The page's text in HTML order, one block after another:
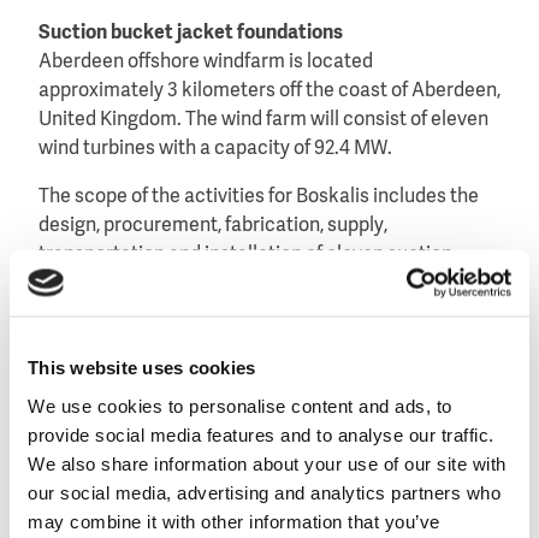
This website uses cookies
We use cookies to personalise content and ads, to
provide social media features and to analyse our traffic.
We also share information about your use of our site with
our social media, advertising and analytics partners who
may combine it with other information that you’ve
Suction bucket jacket foundations
Aberdeen offshore windfarm is located
approximately 3 kilometers off the coast of Aberdeen,
United Kingdom. The wind farm will consist of eleven
wind turbines with a capacity of 92.4 MW.
The scope of the activities for Boskalis includes the
design, procurement, fabrication, supply,
transportation and installation of eleven suction
bucket jacket foundations and scour protection.
conjunction with the large wind turbines and the use
project unique.
Own assets
The foundations and cables will be transported and
installed with own assets, including a fall pipe vessel,